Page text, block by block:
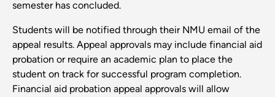
semester has concluded.
Students will be notified through their NMU email of the
appeal results. Appeal approvals may include financial aid
probation or require an academic plan to place the
student on track for successful program completion.
Financial aid probation appeal approvals will allow